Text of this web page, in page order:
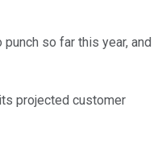
so far this year, and
projected customer